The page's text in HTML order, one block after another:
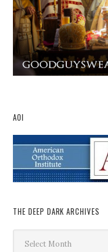
AOI
THE DEEP DARK ARCHIVES
Deep